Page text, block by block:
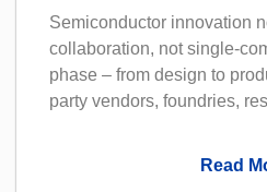
Semiconductor innovation
collaboration, not single-
phase – from design to
party vendors, foundries,
Read